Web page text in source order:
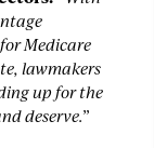
Medicare
lawmakers
up for the
deserve.”